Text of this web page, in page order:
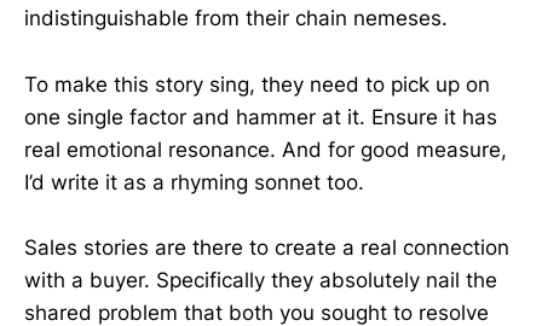
indistinguishable from their chain nemeses.
To make this story sing, they need to pick up on
one single factor and hammer at it. Ensure it has
real emotional resonance. And for good measure,
I’d write it as a rhyming sonnet too.
Sales stories are there to create a real connection
with a buyer. Specifically they absolutely nail the
shared problem that both you sought to resolve